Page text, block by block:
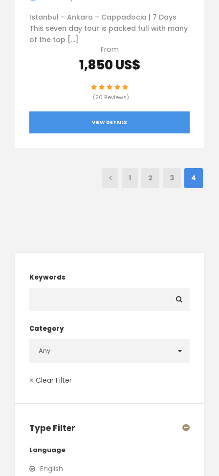
Istanbul – Ankara – Cappadocia | 7 Days
This seven day tour is packed full with many
of the top […]
From
1,850 US$
(20 Reviews)
VIEW DETAILS
1 2 3 4
Keywords
Category
× Clear Filter
Type Filter
Language
English